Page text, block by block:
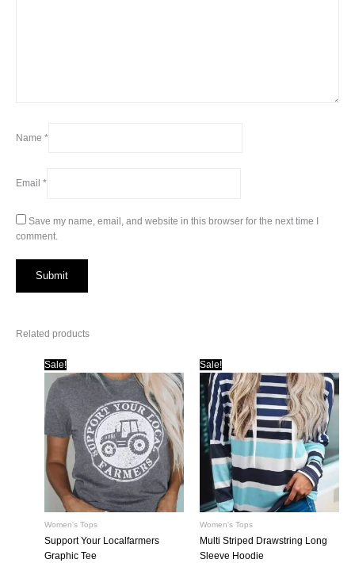
Name *
Email *
Save my name, email, and website in this browser for the next time I
comment.
Related products
Sale!
Women's Tops
Support Your Localfarmers
Graphic Tee
Sale!
Women's Tops
Multi Striped Drawstring Long
Sleeve Hoodie